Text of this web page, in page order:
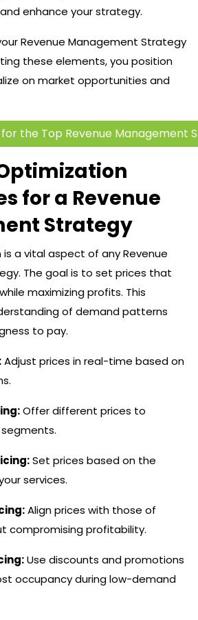
enhance your strategy.
Revenue Management Strategy
these elements, you position
on market opportunities and
the Top Revenue Management
for a Revenue
Strategy
a vital aspect of any Revenue
The goal is to set prices that
maximizing profits. This
of demand patterns
to pay.
Adjust prices in real-time based on
Offer different prices to
Set prices based on the
services.
Align prices with those of
compromising profitability.
Use discounts and promotions
occupancy during low-demand